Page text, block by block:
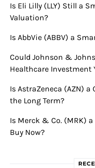
Is Eli Lilly (LLY) Still a
Valuation?
Is AbbVie (ABBV) a
Could Johnson &
Healthcare Investment
Is AstraZeneca (AZN)
the Long Term?
Is Merck & Co. (MRK)
Buy Now?